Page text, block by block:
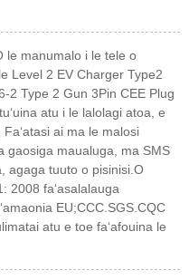
le manumalo i le tele o
Level 2 EV Charger Type2
2 Type 2 Gun 3Pin CEE Plug
atu i le lalolagi atoa, e
ai ma le malosi
gaosiga maualuga, ma SMS
agaga tuuto o pisinisi.O
2008 faʻasalalauga
EU;CCC.SGS.CQC
atu e toe faʻafouina le